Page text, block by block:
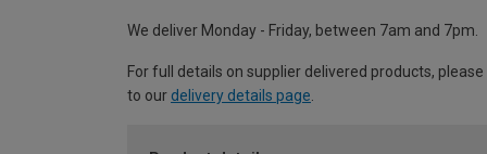
We deliver Monday - Friday, between 7am and 7pm.
For full details on supplier delivered products,
to our delivery details page